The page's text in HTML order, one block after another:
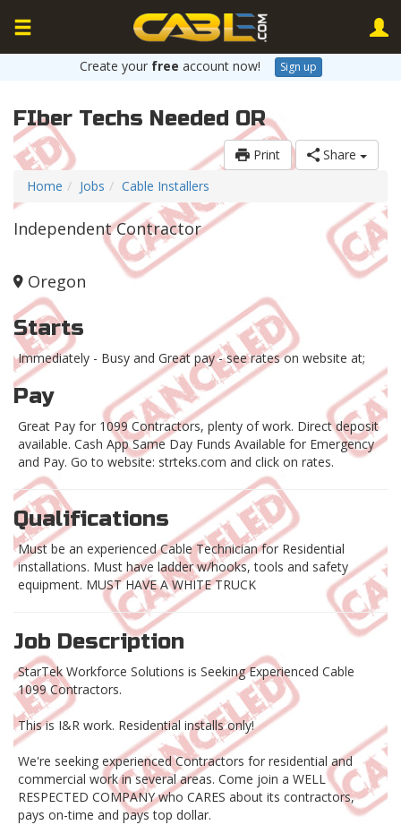
Create your free account now! Sign up
FIber Techs Needed OR
Print
Share
Home
Jobs Cable Installers
Independent Contractor
Oregon
Starts
Immediately - Busy and Great pay - see rates on website at;
Pay
Great Pay for 1099 Contractors, plenty of work. Direct deposit
available. Cash App Same Day Funds Available for Emergency
and Pay. Go to website: strteks.com and click on rates.
Qualifications
Must be an experienced Cable Technician for Residential
installations. Must have ladder w/hooks, tools and safety
equipment. MUST HAVE A WHITE TRUCK
Job Description
StarTek Workforce Solutions is Seeking Experienced Cable
1099 Contractors.
This is I&R work. Residential installs only!
We're seeking experienced Contractors for residential and
commercial work in several areas. Come join a WELL
RESPECTED COMPANY who CARES about its contractors,
pays on-time and pays top dollar.